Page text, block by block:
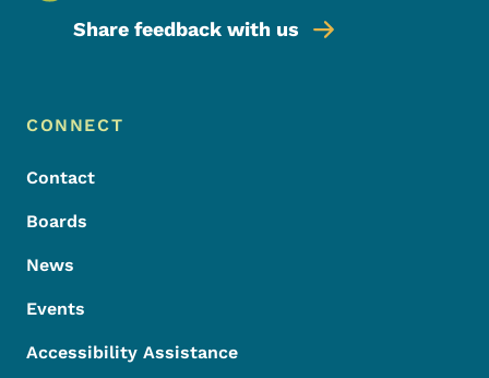
Share feedback with us
Footer Menu
Footer
CONNECT
Contact
Boards
News
Events
Accessibility Assistance